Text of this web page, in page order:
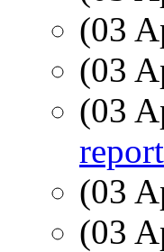
(03
(03
(03
report
(03
(03